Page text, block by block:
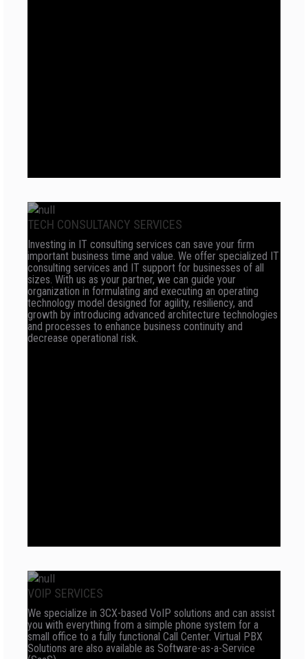
TECH CONSULTANCY SERVICES
Investing in IT consulting services can save your firm
important business time and value. We offer specialized IT
consulting services and IT support for businesses of all
sizes. With us as your partner, we can guide your
organization in formulating and executing an operating
technology model designed for agility, resiliency, and
growth by introducing advanced architecture technologies
and processes to enhance business continuity and
decrease operational risk.
VOIP SERVICES
We specialize in 3CX-based VoIP solutions and can assist
you with everything from a simple phone system for a
small office to a fully functional Call Center. Virtual PBX
Solutions are also available as Software-as-a-Service